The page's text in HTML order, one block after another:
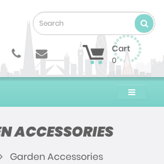
Cart
0
ACCESSORIES
Garden Accessories